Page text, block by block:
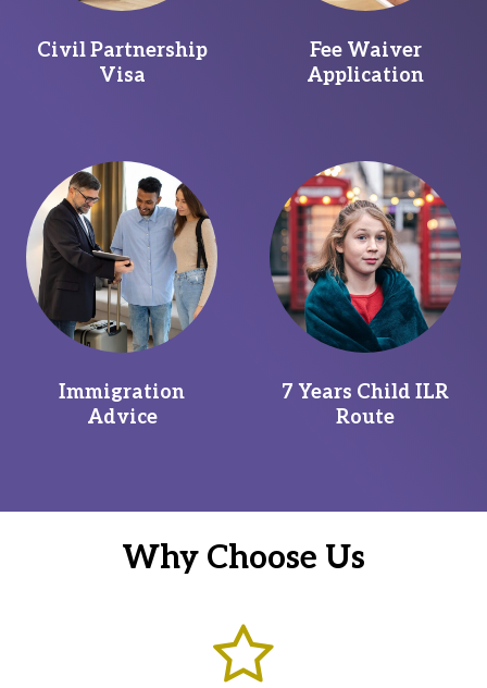
Civil Partnership
Visa
Fee Waiver
Application
Immigration
Advice
7 Years Child ILR
Route
Why Choose Us